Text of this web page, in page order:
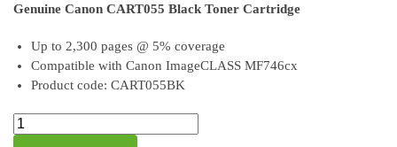
Genuine Canon CART055 Black Toner Cartridge
Up to 2,300 pages @ 5% coverage
Compatible with Canon ImageCLASS MF746cx
Product code: CART055BK